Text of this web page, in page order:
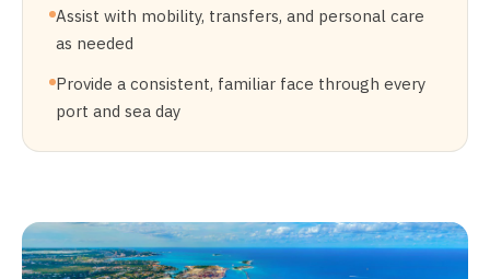
Assist with mobility, transfers, and personal care
as needed
Provide a consistent, familiar face through every
port and sea day